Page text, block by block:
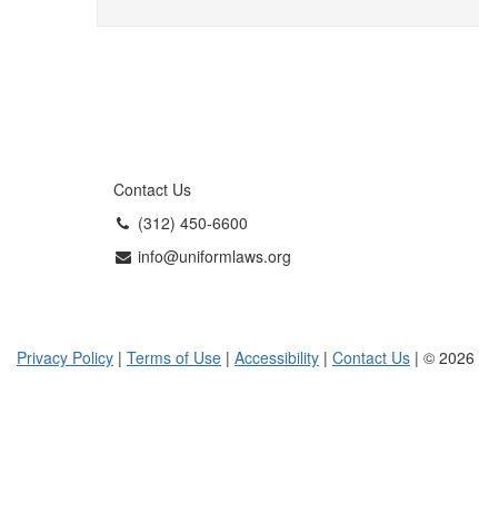
Contact Us
(312) 450-6600
info@uniformlaws.org
Privacy Policy | Terms of Use | Accessibility | Contact Us | © 2026